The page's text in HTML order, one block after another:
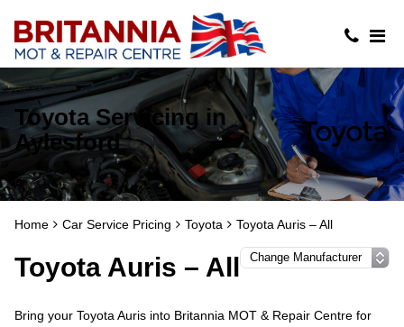
Toyota Servicing in
Aylesford
Home Car Service Pricing Toyota Toyota Auris – All
Toyota Auris – All
Bring your Toyota Auris into Britannia MOT & Repair Centre for